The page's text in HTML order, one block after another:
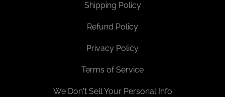
Shipping Policy
Refund Policy
Privacy Policy
Terms of Service
We Don't Sell Your Personal Info